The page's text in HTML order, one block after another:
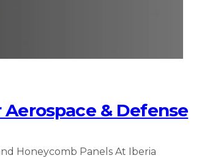
& Defense
Honeycomb Panels At Iberia